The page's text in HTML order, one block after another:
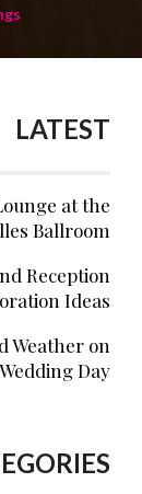
LATEST
at the
Ballroom
Reception
Ideas
Weather on
Day